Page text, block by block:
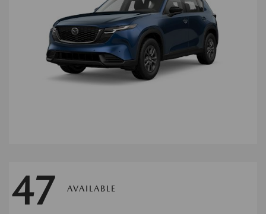
47 AVAILABLE